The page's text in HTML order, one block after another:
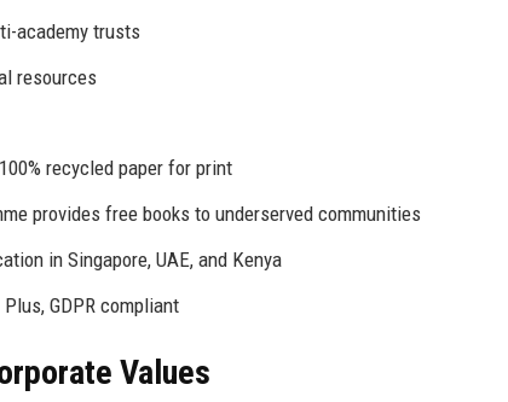
academy trusts
resources
recycled paper for print
provides free books to underserved communities
in Singapore, UAE, and Kenya
GDPR compliant
Values